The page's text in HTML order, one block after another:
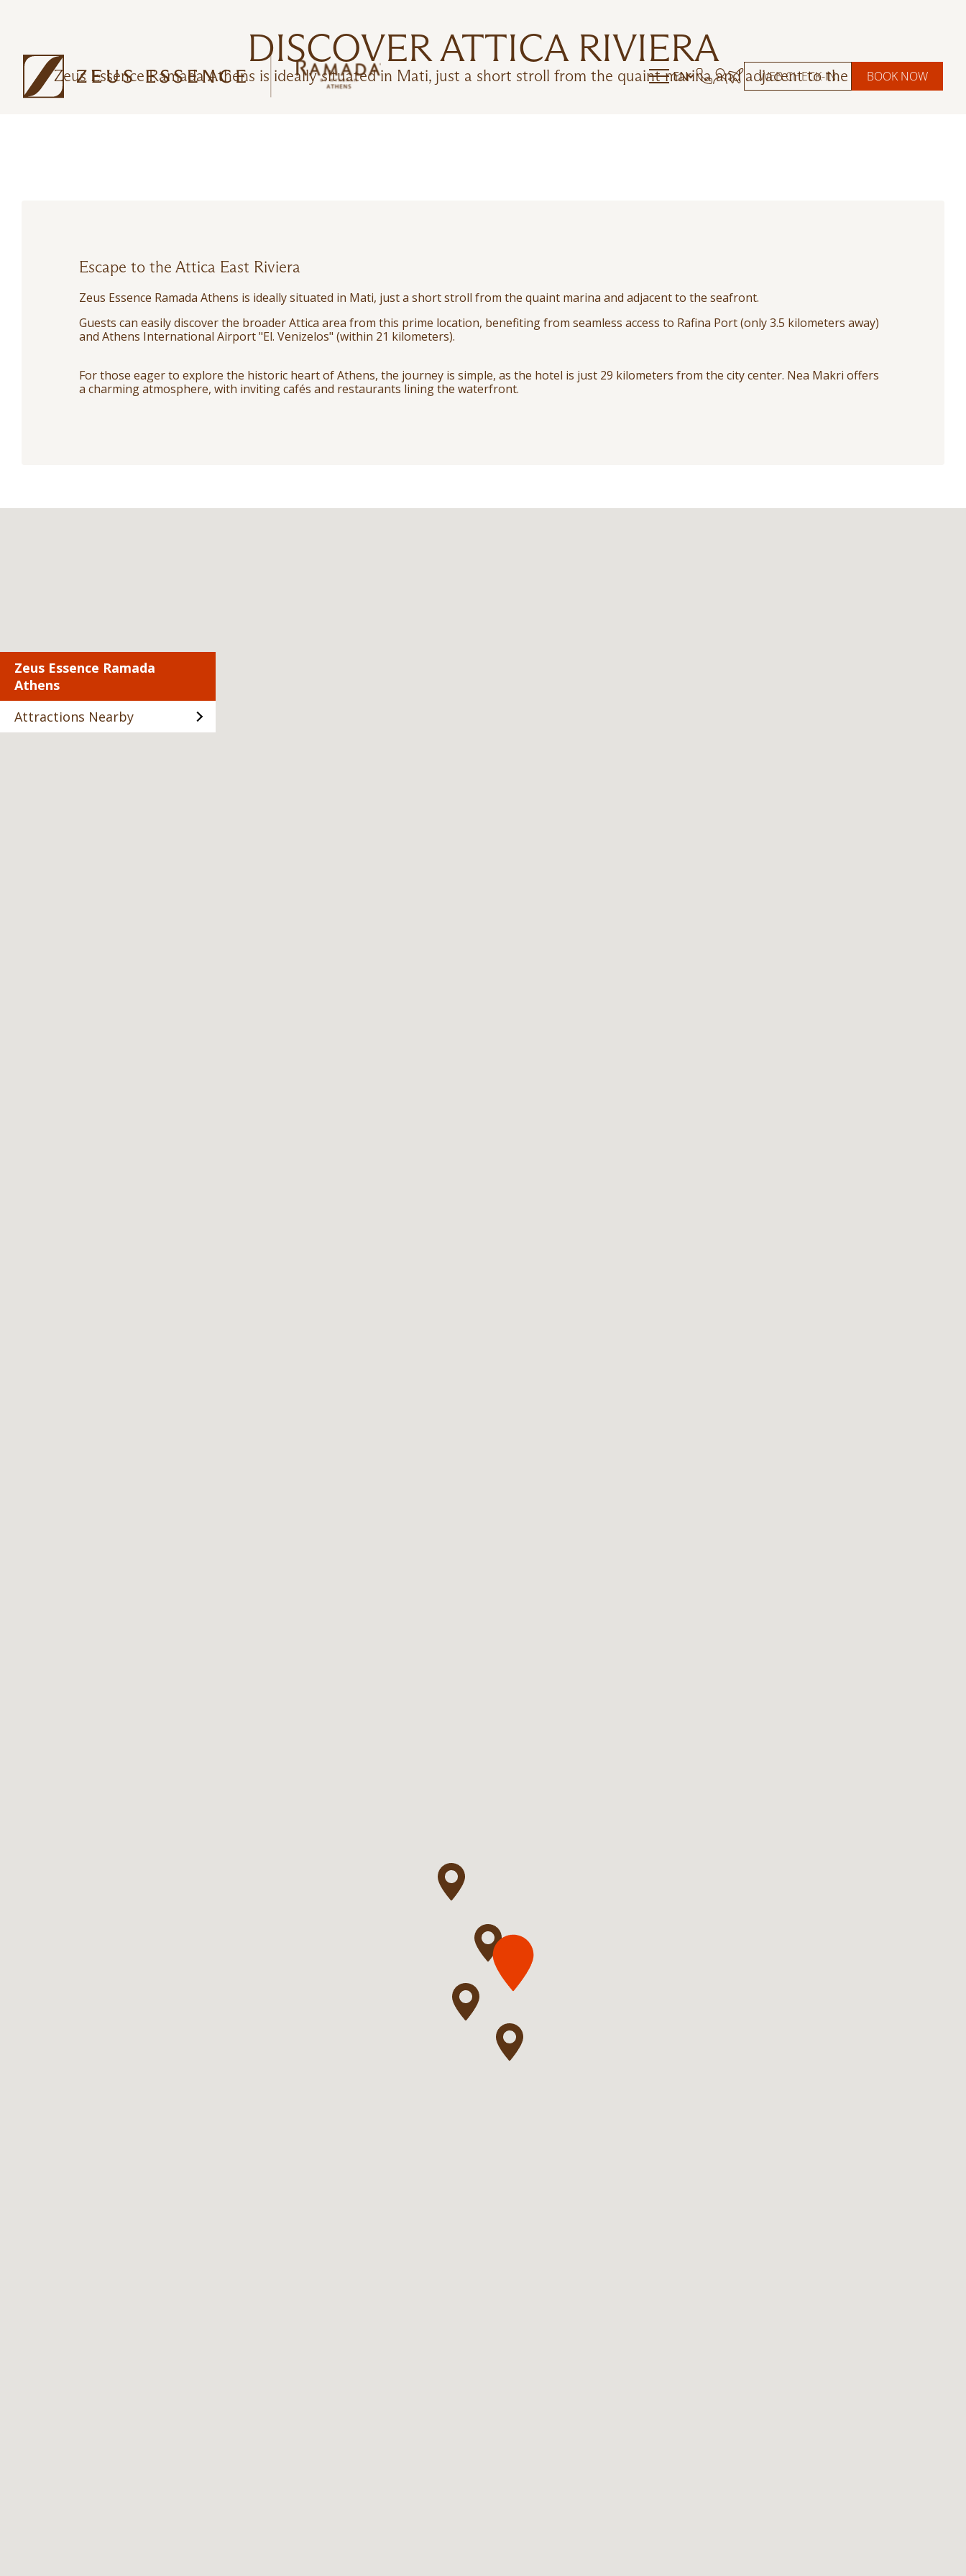
EN WEB CHECK-IN BOOK NOW
DISCOVER ATTICA RIVIERA
Zeus Essence Ramada Athens is ideally situated in Mati, just a short stroll from the quaint marina and adjacent to the seafront.
Escape to the Attica East Riviera
Zeus Essence Ramada Athens is ideally situated in Mati, just a short stroll from the quaint marina and adjacent to the seafront.
Guests can easily discover the broader Attica area from this prime location, benefiting from seamless access to Rafina Port (only 3.5 kilometers away)
and Athens International Airport "El. Venizelos" (within 21 kilometers).
For those eager to explore the historic heart of Athens, the journey is simple, as the hotel is just 29 kilometers from the city center. Nea Makri offers
a charming atmosphere, with inviting cafés and restaurants lining the waterfront.
Zeus Essence Ramada
Athens
Attractions Nearby